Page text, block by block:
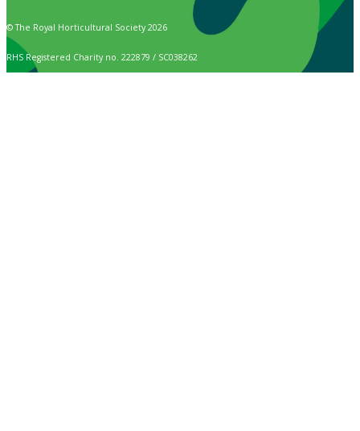
© The Royal Horticultural Society 2026
RHS Registered Charity no. 222879 / SC038262